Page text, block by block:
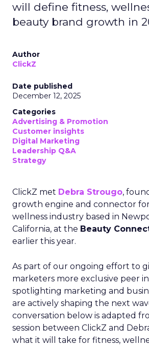
will define fitness,
beauty brand growth in
Author
ClickZ
Date published
December 12, 2025
Categories
Advertising & Promotion
Customer insights
Digital Marketing
Leadership Q&A
Strategy
ClickZ met Debra Strougo,
growth engine and connector
wellness industry based in
California, at the Beauty
earlier this year.
As part of our ongoing effort to
marketers more exclusive peer
spotlighting marketing and
are actively shaping the next
conversation below is adapted
session between ClickZ and
what it will take for fitness,